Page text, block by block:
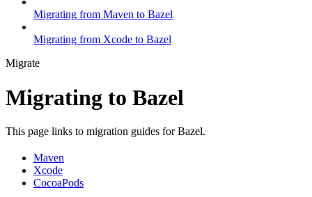
Migrating from Maven to Bazel
Migrating from Xcode to Bazel
Migrate
Migrating to Bazel
This page links to migration guides for Bazel.
Maven
Xcode
CocoaPods